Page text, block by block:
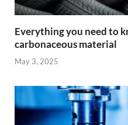
Everything you need to
carbonaceous material
May 3, 2025